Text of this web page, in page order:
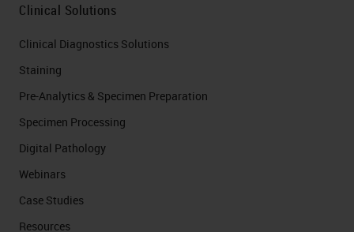
Clinical Solutions
Clinical Diagnostics Solutions
Staining
Pre-Analytics & Specimen Preparation
Specimen Processing
Digital Pathology
Webinars
Case Studies
Resources